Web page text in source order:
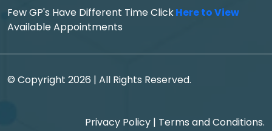
Few GP's Have Different Time ClickHere to View
Available Appointments
© Copyright 2026 | All Rights Reserved.
Privacy Policy | Terms and Conditions.